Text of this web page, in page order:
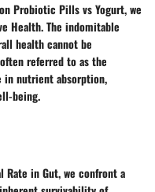
Probiotic Pills vs Yogurt, we
Health. The indomitable
health cannot be
referred to as the
in nutrient absorption,
being.
in Gut, we confront a